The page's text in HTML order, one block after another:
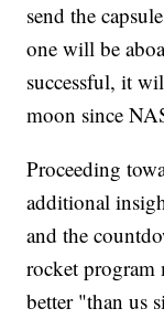
send the
one will be
successful, it
moon since
Proceeding
additional
and the
rocket program
better "than us